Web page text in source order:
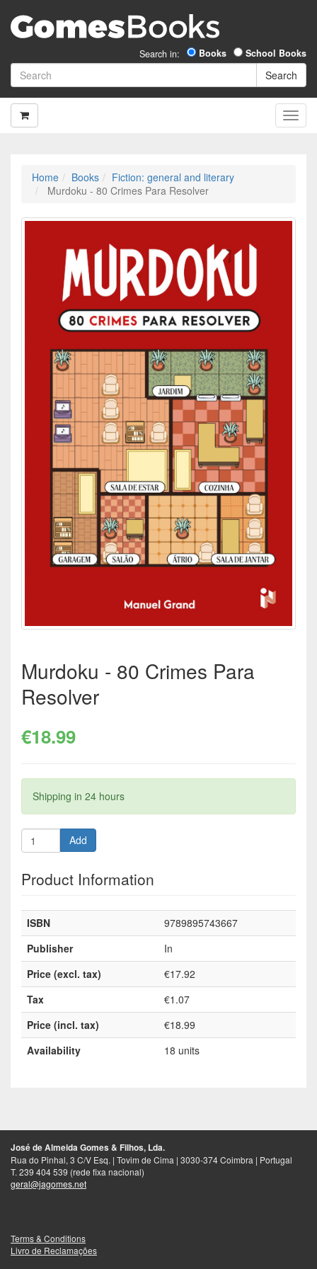
Search in: Books School Books
Home Books
Fiction: general and literary
Murdoku - 80 Crimes Para Resolver
Murdoku - 80 Crimes Para
Resolver
€18.99
Shipping in 24 hours
Add
Product Information
ISBN
9789895743667
Publisher
In
Price (excl. tax)
€17.92
Tax
€1.07
Price (incl. tax)
€18.99
Availability
18 units
José de Almeida Gomes & Filhos, Lda.
Rua do Pinhal, 3 C/V Esq. | Tovim de Cima | 3030-374 Coimbra | Portugal
T. 239 404 539 (rede fixa nacional)
geral@jagomes.net
Terms & Conditions
Livro de Reclamações